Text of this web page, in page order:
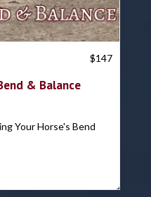
$147
& Balance
Your Horse's Bend